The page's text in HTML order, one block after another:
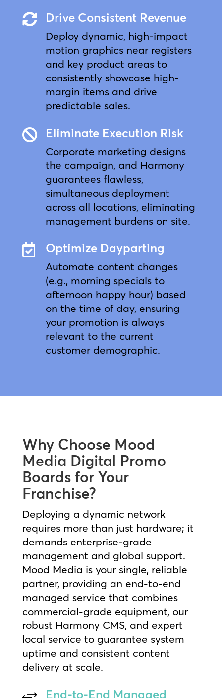
 Drive Consistent Revenue
Deploy dynamic, high-impact
motion graphics near registers
and key product areas to
consistently showcase high-
margin items and drive
predictable sales.
 Eliminate Execution Risk
Corporate marketing designs
the campaign, and Harmony
guarantees flawless,
simultaneous deployment
across all locations, eliminating
management burdens on site.
 Optimize Dayparting
Automate content changes
(e.g., morning specials to
afternoon happy hour) based
on the time of day, ensuring
your promotion is always
relevant to the current
customer demographic.
Why Choose Mood
Media Digital Promo
Boards for Your
Franchise?
Deploying a dynamic network
requires more than just hardware; it
demands enterprise-grade
management and global support.
Mood Media is your single, reliable
partner, providing an end-to-end
managed service that combines
commercial-grade equipment, our
robust Harmony CMS, and expert
local service to guarantee system
uptime and consistent content
delivery at scale.
End-to-End Managed